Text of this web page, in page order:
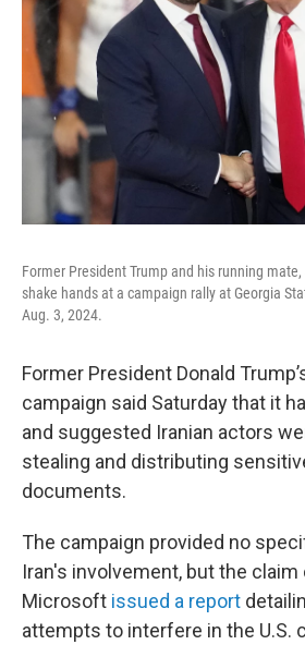
Former President Trump and his running mate,
shake hands at a campaign rally at Georgia
Aug. 3, 2024.
Former President Donald
campaign said Saturday that it
and suggested Iranian actors
stealing and distributing
documents.
The campaign provided no
Iran's involvement, but the
Microsoft issued a report
attempts to interfere in the U.S.